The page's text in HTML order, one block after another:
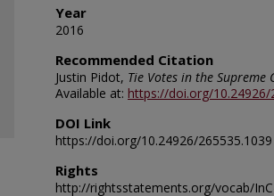
Year
2016
Recommended Citation
Justin Pidot, Tie Votes in the Supreme
Available at: https://doi.org/10.24926/
DOI Link
https://doi.org/10.24926/265535.1039
Rights
http://rightsstatements.org/vocab/